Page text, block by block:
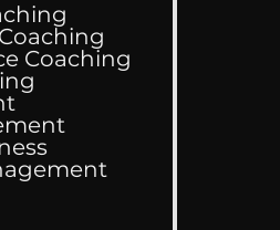
Coaching